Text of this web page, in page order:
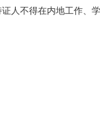
人不得在内地工作、